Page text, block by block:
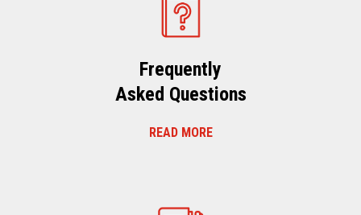
Frequently
Asked Questions
READ MORE